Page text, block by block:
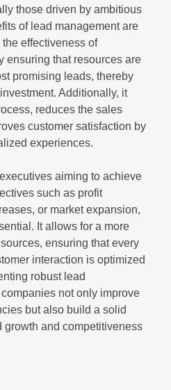
those driven by ambitious
of lead management are
effectiveness of
ensuring that resources are
promising leads, thereby
Additionally, it
reduces the sales
customer satisfaction by
experiences.
aiming to achieve
such as profit
or market expansion,
It allows for a more
ensuring that every
interaction is optimized
robust lead
not only improve
but also build a solid
growth and competitiveness